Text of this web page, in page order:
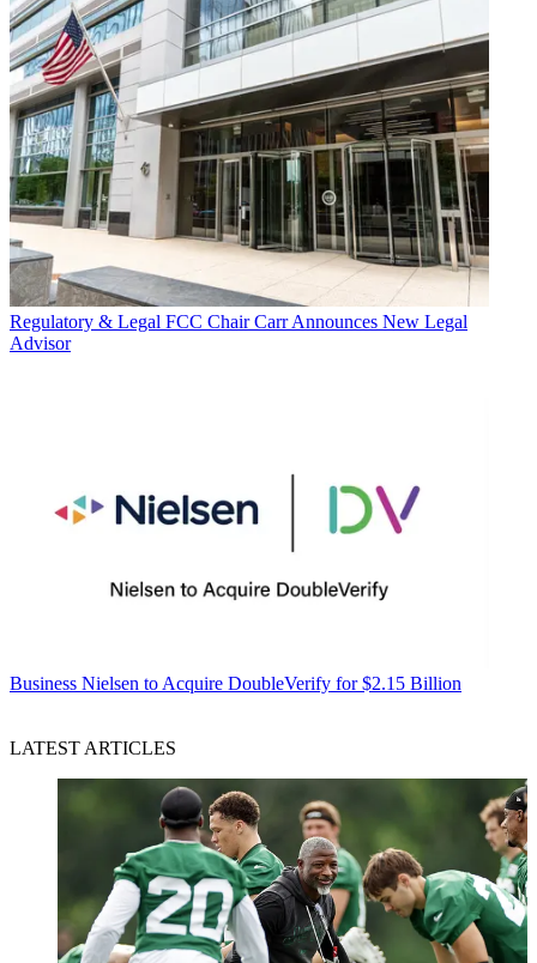
Regulatory & Legal FCC Chair Carr Announces New Legal
Advisor
Business Nielsen to Acquire DoubleVerify for $2.15 Billion
LATEST ARTICLES